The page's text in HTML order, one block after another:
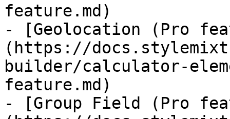
feature.md)
- [Geolocation (Pro
(https://
builder/calculator-
feature.md)
- [Group Field (Pro